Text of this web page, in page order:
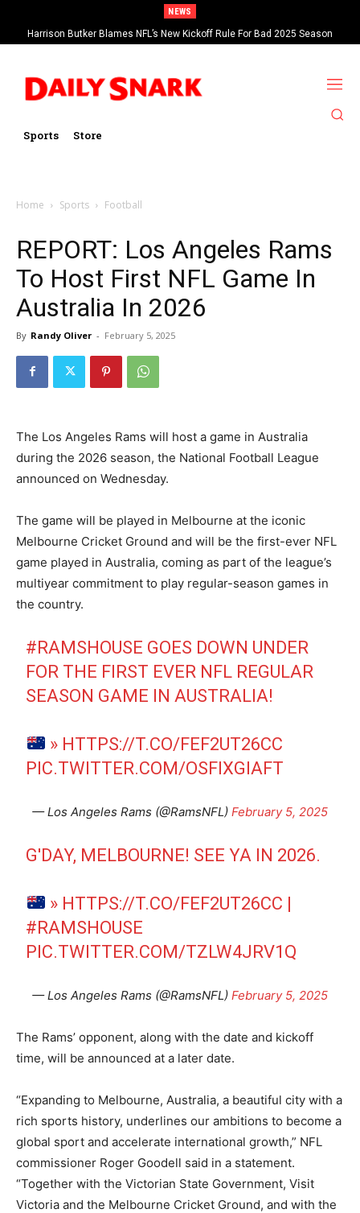
NEWS
Harrison Butker Blames NFL’s New Kickoff Rule For Bad 2025 Season
Sports Store
Home Sports Football
REPORT: Los Angeles Rams
To Host First NFL Game In
Australia In 2026
By Randy Oliver - February 5, 2025
The Los Angeles Rams will host a game in Australia
during the 2026 season, the National Football League
announced on Wednesday.
The game will be played in Melbourne at the iconic
Melbourne Cricket Ground and will be the first-ever NFL
game played in Australia, coming as part of the league’s
multiyear commitment to play regular-season games in
the country.
#RAMSHOUSE GOES DOWN UNDER
FOR THE FIRST EVER NFL REGULAR
SEASON GAME IN AUSTRALIA!​
» HTTPS://T.CO/FEF2UT26CC
PIC.TWITTER.COM/OSFIXGIAFT
— Los Angeles Rams (@RamsNFL) February 5, 2025
G'DAY, MELBOURNE! SEE YA IN 2026.​
» HTTPS://T.CO/FEF2UT26CC |
#RAMSHOUSE
PIC.TWITTER.COM/TZLW4JRV1Q
— Los Angeles Rams (@RamsNFL) February 5, 2025
The Rams’ opponent, along with the date and kickoff
time, will be announced at a later date.
“Expanding to Melbourne, Australia, a beautiful city with a
rich sports history, underlines our ambitions to become a
global sport and accelerate international growth,” NFL
commissioner Roger Goodell said in a statement.
“Together with the Victorian State Government, Visit
Victoria and the Melbourne Cricket Ground, and with the